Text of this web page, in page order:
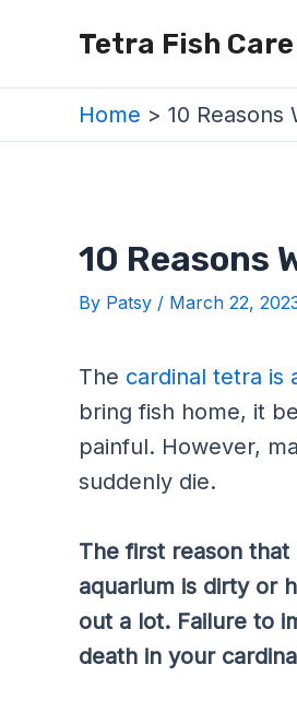
Tetra Fish Care
Home 10 Reasons
10 Reasons
By Patsy / March 22,
The cardinal tetra is
bring fish home, it
painful. However,
suddenly die.
The first reason
aquarium is dirty or
out a lot. Failure to
death in your
navigation